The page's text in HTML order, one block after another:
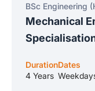
BSc Engineering
Mechanical
Duration
4 Years
Dates